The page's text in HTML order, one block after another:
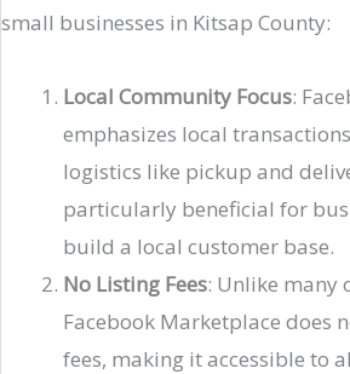
small businesses in Kitsap County:
Local Community Focus:
emphasizes local
logistics like pickup and
particularly beneficial for
build a local customer base.
No Listing Fees: Unlike many
Facebook Marketplace does
fees, making it accessible to